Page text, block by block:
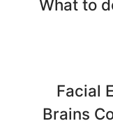
What to
Facial
Brains